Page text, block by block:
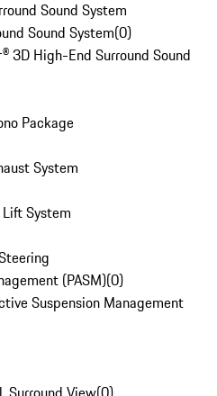
Sound System
Sound System(0)
3D High-End Surround Sound
Package
System
System
(PASM)(0)
Suspension Management